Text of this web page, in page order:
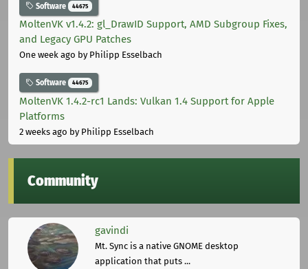
Software 44675
MoltenVK v1.4.2: gl_DrawID Support, AMD Subgroup Fixes,
and Legacy GPU Patches
One week ago by Philipp Esselbach
Software 44675
MoltenVK 1.4.2-rc1 Lands: Vulkan 1.4 Support for Apple
Platforms
2 weeks ago by Philipp Esselbach
Community
gavindi
Mt. Sync is a native GNOME desktop
application that puts ...